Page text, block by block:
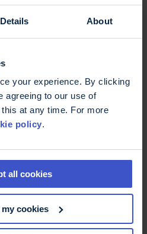
Details About
your experience. By clicking
agreeing to our use of
at any time. For more
policy.
all cookies
my cookies
kids about MS -
thinking about how
want to know and
have been.